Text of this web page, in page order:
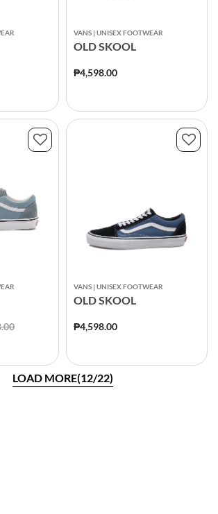
VANS | UNISEX FOOTWEAR
OLD SKOOL
₱4,598.00
from
to
VANS | UNISEX FOOTWEAR
OLD SKOOL
₱4,598.00
LOAD MORE(12/22)